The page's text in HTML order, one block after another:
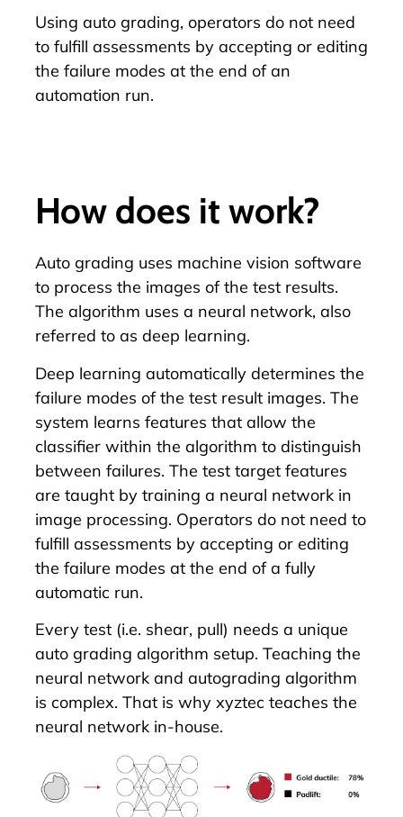
Using auto grading, operators do not need
to fulfill assessments by accepting or editing
the failure modes at the end of an
automation run.
How does it work?
Auto grading uses machine vision software
to process the images of the test results.
The algorithm uses a neural network, also
referred to as deep learning.
Deep learning automatically determines the
failure modes of the test result images. The
system learns features that allow the
classifier within the algorithm to distinguish
between failures. The test target features
are taught by training a neural network in
image processing. Operators do not need to
fulfill assessments by accepting or editing
the failure modes at the end of a fully
automatic run.
Every test (i.e. shear, pull) needs a unique
auto grading algorithm setup. Teaching the
neural network and autograding algorithm
is complex. That is why xyztec teaches the
neural network in-house.